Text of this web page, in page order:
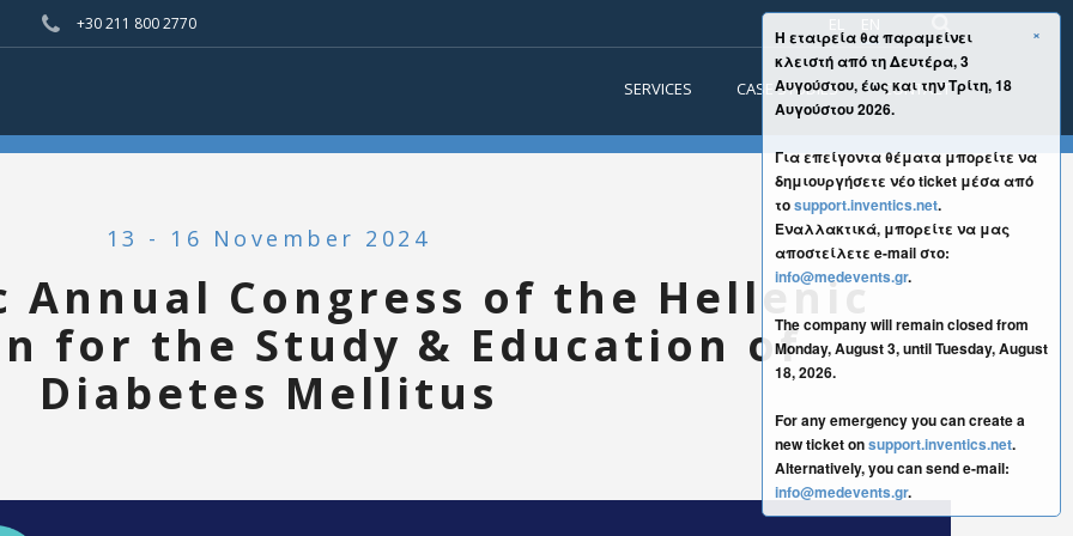
SERVICES CASE STUDIES CONTACT
+30 211 800 2770 EL EN
13 - 16 November 2024
Annual Congress of the Hellenic
for the Study & Education of
Diabetes Mellitus
×
Η εταιρεία θα παραμείνει
κλειστή από τη Δευτέρα, 3
Αυγούστου, έως και την Τρίτη, 18
Αυγούστου 2026.
Για επείγοντα θέματα μπορείτε να
δημιουργήσετε νέο ticket μέσα από
τοsupport.inventics.net.
Εναλλακτικά, μπορείτε να μας
αποστείλετε e-mail στο:
info@medevents.gr.
The company will remain closed from
Monday, August 3, until Tuesday, August
18, 2026.
For any emergency you can create a
new ticket onsupport.inventics.net.
Alternatively, you can send e-mail:
info@medevents.gr.